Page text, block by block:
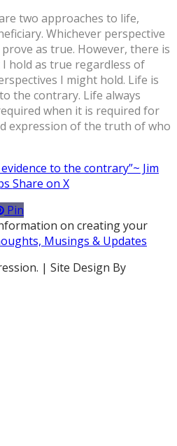
two approaches to life,
Whichever perspective
as true. However, there is
hold as true regardless of
I might hold. Life is
the contrary. Life always
when it is required for
expression of the truth of who
to the contrary”~ Jim
Share on X
Pin
on creating your
Musings & Updates
| Site Design By